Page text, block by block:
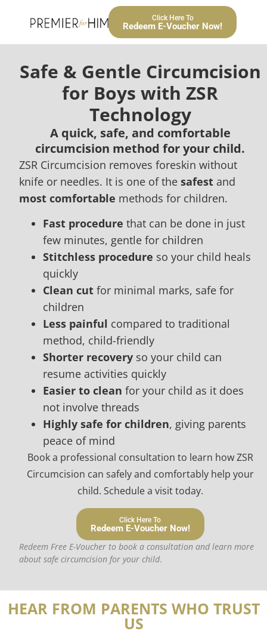
Click Here To
Redeem E-Voucher Now!
Safe & Gentle Circumcision
for Boys with ZSR
Technology
A quick, safe, and comfortable
circumcision method for your child.
ZSR Circumcision removes foreskin without
knife or needles. It is one of thesafest and
most comfortable methods for children.
Fast procedure that can be done in just
few minutes, gentle for children
Stitchless procedure so your child heals
quickly
Clean cut for minimal marks, safe for
children
Less painful compared to traditional
method, child-friendly
Shorter recovery so your child can
resume activities quickly
Easier to clean for your child as it does
not involve threads
Highly safe for children, giving parents
peace of mind
Book a professional consultation to learn how ZSR
Circumcision can safely and comfortably help your
child. Schedule a visit today.
Click Here To
Redeem E-Voucher Now!
Redeem Free E-Voucher to book a consultation and learn more
about safe circumcision for your child.
HEAR FROM PARENTS WHO TRUST
US